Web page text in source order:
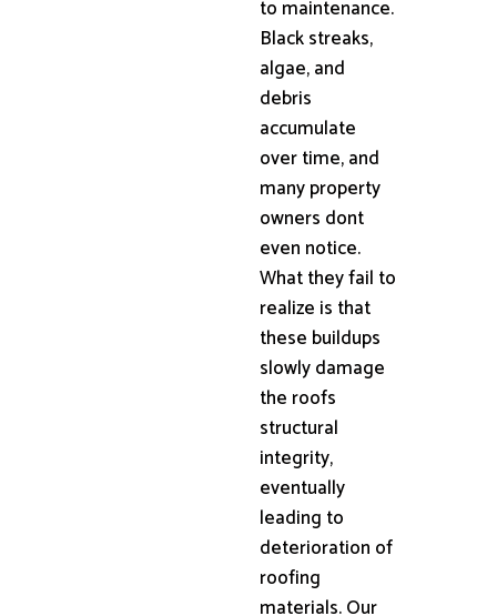
to maintenance.
Black streaks,
algae, and
debris
accumulate
over time, and
many property
owners dont
even notice.
What they fail to
realize is that
these buildups
slowly damage
the roofs
structural
integrity,
eventually
leading to
deterioration of
roofing
materials. Our